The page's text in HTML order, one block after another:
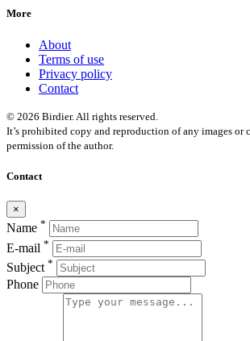
More
About
Terms of use
Privacy policy
Contact
© 2026 Birdier. All rights reserved.
It’s prohibited copy and reproduction of any images or
permission of the author.
Contact
×
Name *
E-mail *
Subject *
Phone